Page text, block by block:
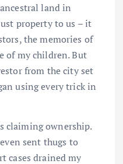
land in
property to us – it
the memories of
of my children. But
from the city set
using every trick in
claiming ownership.
sent thugs to
cases drained my